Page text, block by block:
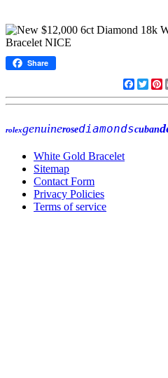
Share
rolexgenuinerosediamondscuban
White Gold Bracelet
Sitemap
Contact Form
Privacy Policies
Terms of service